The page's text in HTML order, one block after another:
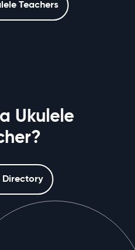
Teachers
Ukulele
Directory